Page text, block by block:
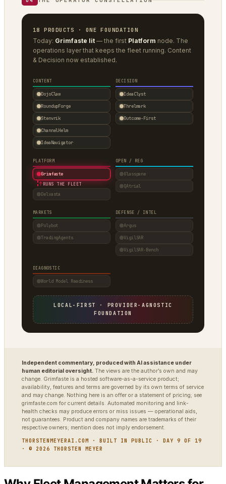
18 PRODUCTS · ONE FOUNDATION
Today: Grimfaste lit — the first Platform node. The
operations layer that keeps the fleet running. Content
& Decision now established.
CONTENT
DojoClaw
RoundupForge
Stenvrik
ChannelHelm
IdeaNavigator
DECISION
IdeaClyst
Threlmark
Outcome-First
PLATFORM
Grimfaste
↑ RUNS THE FLEET
Delvasta
OPEN / REG
Glasspane
QAtrial
MARKETS
Polybot
TradingAgents
DEFENSE / INTEL
Argus
VigilSAR
VigilSAR-Bench
DIAGNOSTIC
World Model Readiness
LOCAL-FIRST · PROVIDER-AGNOSTIC
FOUNDATION
Independent commentary, produced with AI assistance under
human editorial oversight. The views are the author’s own and may
change. Grimfaste is a hosted software-as-a-service product;
availability, features and terms are governed by its own terms of service
and may change. Nothing here is an offer or a statement of pricing; see
grimfaste.com for current details. Automated monitoring and link-
health checks may produce errors or miss issues — operational aids,
not guarantees. Product and company names are trademarks of their
respective owners; mention does not imply endorsement.
THORSTENMEYERAI.COM · BUILT IN PUBLIC · DAY 9 OF 19
· © 2026 THORSTEN MEYER